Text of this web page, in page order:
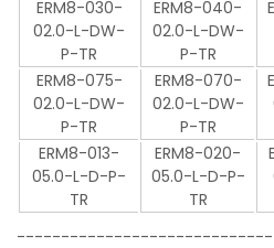
ERM8-030-
02.0-L-DW-
P-TR
ERM8-040-
02.0-L-DW-
P-TR
ERM8-075-
02.0-L-DW-
P-TR
ERM8-070-
02.0-L-DW-
P-TR
ERM8-013-
05.0-L-D-P-
TR
ERM8-020-
05.0-L-D-P-
TR